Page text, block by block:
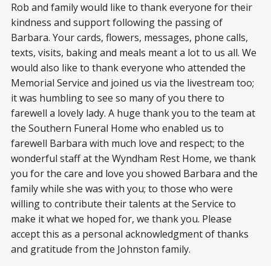
Rob and family would like to thank everyone for their
kindness and support following the passing of
Barbara. Your cards, flowers, messages, phone calls,
texts, visits, baking and meals meant a lot to us all. We
would also like to thank everyone who attended the
Memorial Service and joined us via the livestream too;
it was humbling to see so many of you there to
farewell a lovely lady. A huge thank you to the team at
the Southern Funeral Home who enabled us to
farewell Barbara with much love and respect; to the
wonderful staff at the Wyndham Rest Home, we thank
you for the care and love you showed Barbara and the
family while she was with you; to those who were
willing to contribute their talents at the Service to
make it what we hoped for, we thank you. Please
accept this as a personal acknowledgment of thanks
and gratitude from the Johnston family.